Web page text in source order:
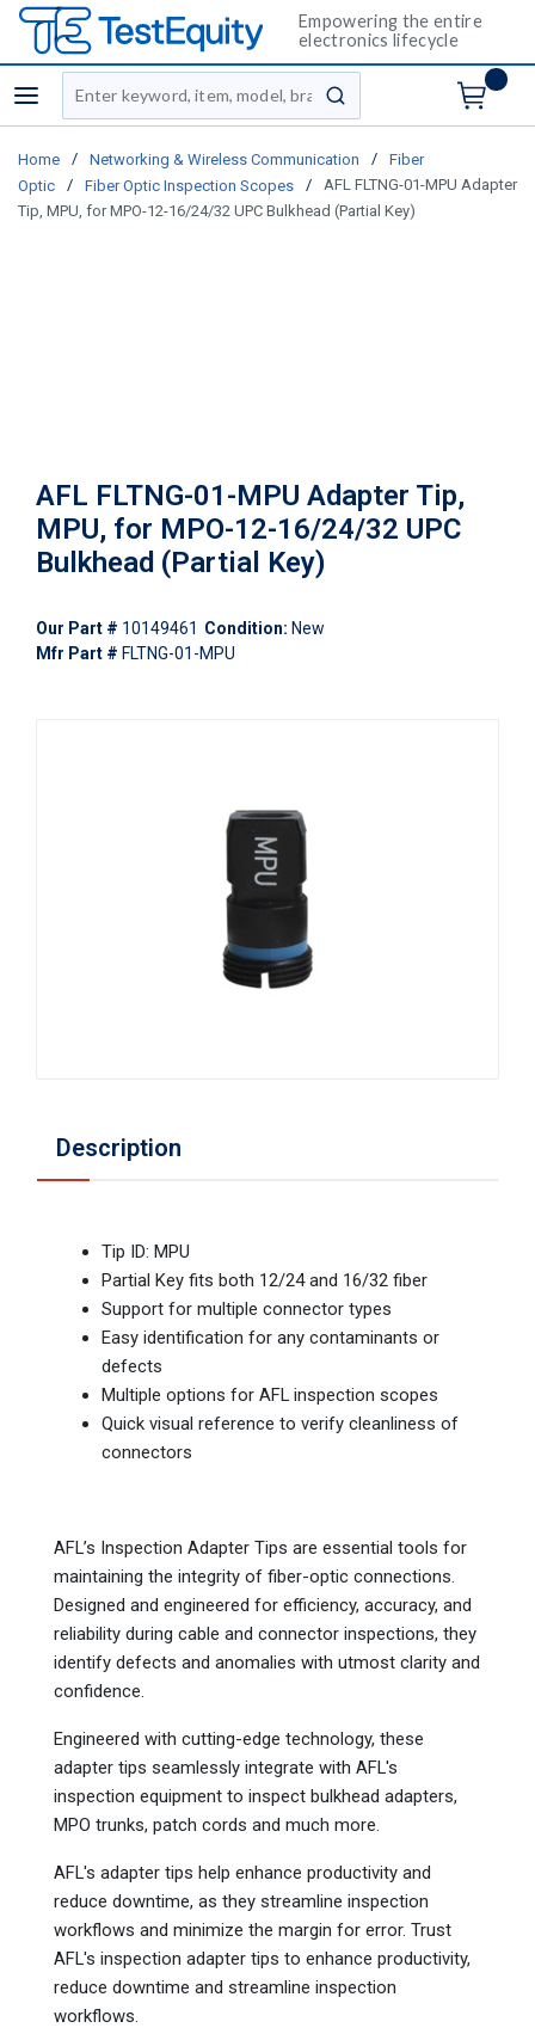
Empowering the entire
electronics lifecycle
menu
Site Search
submit search
Home / Networking & Wireless Communication /
Fiber
Optic
/ Fiber Optic Inspection Scopes /
AFL FLTNG-01-MPU Adapter
Tip, MPU, for MPO-12-16/24/32 UPC Bulkhead (Partial Key)
AFL FLTNG-01-MPU Adapter Tip,
MPU, for MPO-12-16/24/32 UPC
Bulkhead (Partial Key)
Our Part # 10149461 Condition: New
Mfr Part # FLTNG-01-MPU
Description
Tip ID: MPU
Partial Key fits both 12/24 and 16/32 fiber
Support for multiple connector types
Easy identification for any contaminants or
defects
Multiple options for AFL inspection scopes
Quick visual reference to verify cleanliness of
connectors
AFL’s Inspection Adapter Tips are essential tools for
maintaining the integrity of fiber-optic connections.
Designed and engineered for efficiency, accuracy, and
reliability during cable and connector inspections, they
identify defects and anomalies with utmost clarity and
confidence.
Engineered with cutting-edge technology, these
adapter tips seamlessly integrate with AFL's
inspection equipment to inspect bulkhead adapters,
MPO trunks, patch cords and much more.
AFL's adapter tips help enhance productivity and
reduce downtime, as they streamline inspection
workflows and minimize the margin for error. Trust
AFL's inspection adapter tips to enhance productivity,
reduce downtime and streamline inspection
workflows.